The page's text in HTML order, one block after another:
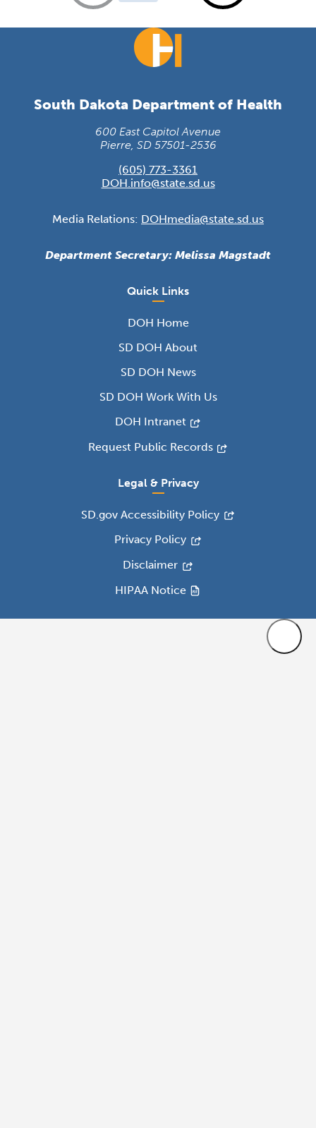
South Dakota Department of Health
600 East Capitol Avenue
Pierre, SD 57501-2536
(605) 773-3361
DOH.info@state.sd.us
Media Relations: DOHmedia@state.sd.us
Department Secretary: Melissa Magstadt
Quick Links
DOH Home
SD DOH About
SD DOH News
SD DOH Work With Us
DOH Intranet
Request Public Records
Legal & Privacy
SD.gov Accessibility Policy
Privacy Policy
Disclaimer
HIPAA Notice